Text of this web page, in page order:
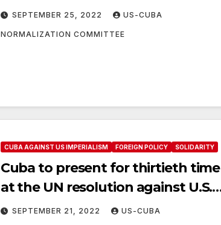
SEPTEMBER 25, 2022 US-CUBA
NORMALIZATION COMMITTEE
CUBA AGAINST US IMPERIALISM FOREIGN POLICY SOLIDARITY
Cuba to present for thirtieth time
at the UN resolution against U.S.
embargo
SEPTEMBER 21, 2022 US-CUBA